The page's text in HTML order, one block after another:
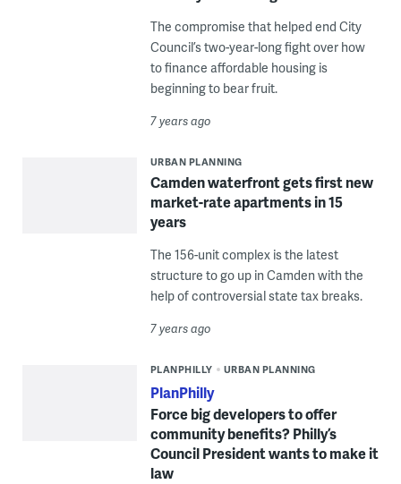
The compromise that helped end City
Council’s two-year-long fight over how
to finance affordable housing is
beginning to bear fruit.
7 years ago
URBAN PLANNING
Camden waterfront gets first new
market-rate apartments in 15
years
The 156-unit complex is the latest
structure to go up in Camden with the
help of controversial state tax breaks.
7 years ago
PLANPHILLY URBAN PLANNING
PlanPhilly
Force big developers to offer
community benefits? Philly’s
Council President wants to make it
law